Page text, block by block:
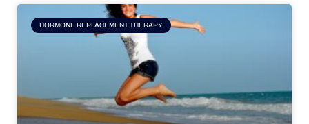
HORMONE REPLACEMENT THERAPY